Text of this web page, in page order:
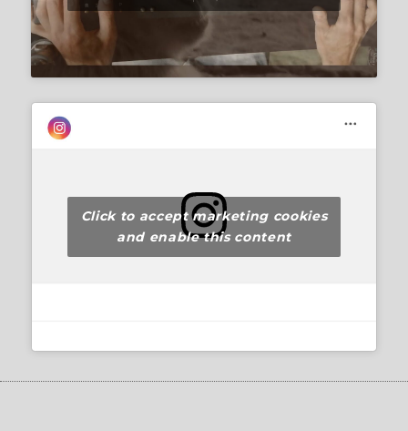
Click to accept marketing cookies
and enable this content